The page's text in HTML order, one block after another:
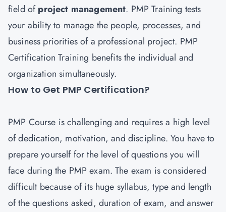
field ofproject management. PMP Training tests
your ability to manage the people, processes, and
business priorities of a professional project. PMP
Certification Training benefits the individual and
organization simultaneously.
How to Get PMP Certification?
PMP Course is challenging and requires a high level
of dedication, motivation, and discipline. You have to
prepare yourself for the level of questions you will
face during the PMP exam. The exam is considered
difficult because of its huge syllabus, type and length
of the questions asked, duration of exam, and answer